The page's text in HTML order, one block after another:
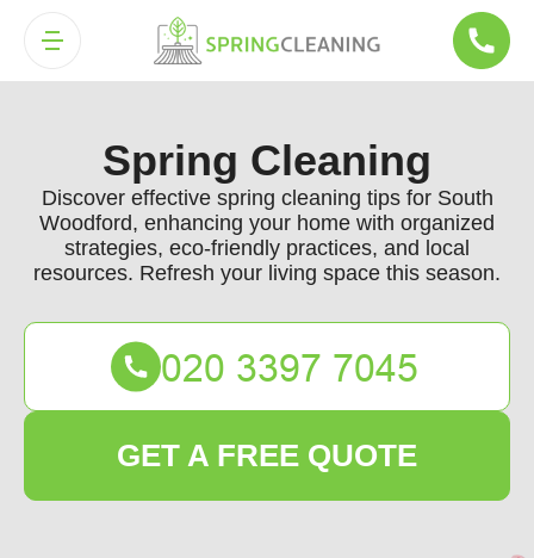
Spring Cleaning
Discover effective spring cleaning tips for South
Woodford, enhancing your home with organized
strategies, eco-friendly practices, and local
resources. Refresh your living space this season.
GET A FREE QUOTE